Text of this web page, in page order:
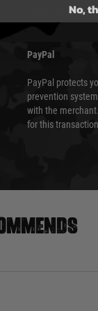
which is the
Security
PayPal
PayPal protects
prevention
with the
for this
No,